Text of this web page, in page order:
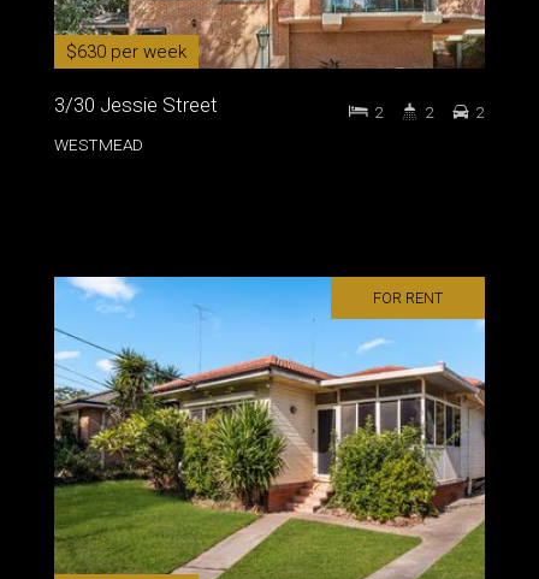
$630 per week
3/30 Jessie Street
WESTMEAD
2 2 2
FOR RENT